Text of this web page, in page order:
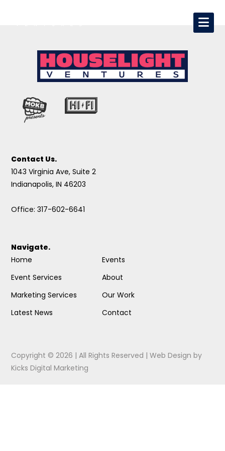
Contact Us.
1043 Virginia Ave, Suite 2
Indianapolis, IN 46203
Office: 317-602-6641
Navigate.
Home
Event Services
Marketing Services
Latest News
Events
About
Our Work
Contact
Copyright © 2026 | All Rights Reserved |Web Design by
Kicks Digital Marketing